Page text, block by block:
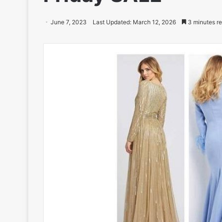
June 7, 2023 Last Updated: March 12, 2026 3 minutes